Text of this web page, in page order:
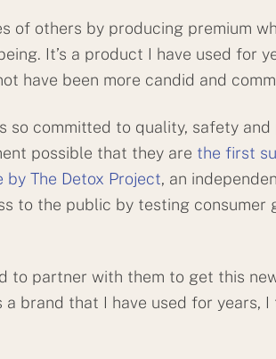
of others by producing premium
It’s a product I have used for
have been more candid and
so committed to quality, safety
possible that they are the first
The Detox Project, an
to the public by testing consumer
to partner with them to get this
brand that I have used for years,